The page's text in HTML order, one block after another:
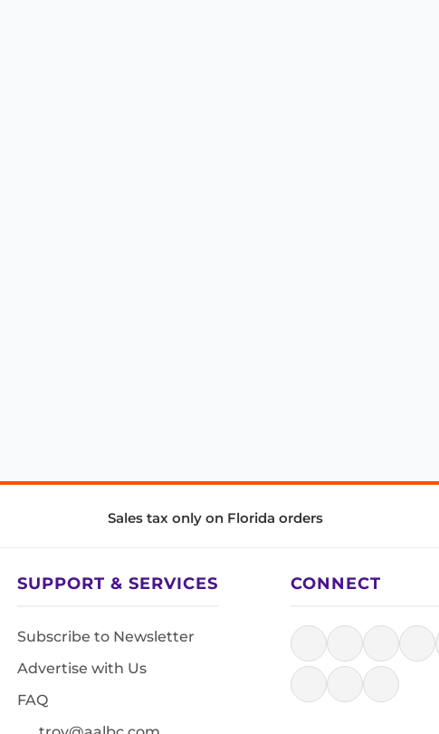
Sales tax only on Florida orders
SUPPORT & SERVICES
Subscribe to Newsletter
Advertise with Us
FAQ
CONNECT